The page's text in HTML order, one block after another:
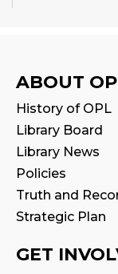
ABOUT
History of OPL
Library Board
Library News
Policies
Truth and
Strategic Plan
GET